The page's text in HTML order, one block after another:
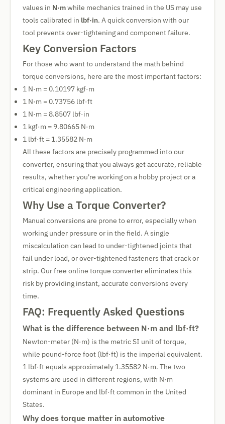
values in N·mwhile mechanics trained in the US may use
tools calibrated in lbf·in. A quick conversion with our
tool prevents over-tightening and component failure.
Key Conversion Factors
For those who want to understand the math behind
torque conversions, here are the most important factors:
1 N·m = 0.10197 kgf·m
1 N·m = 0.73756 lbf·ft
1 N·m = 8.8507 lbf·in
1 kgf·m = 9.80665 N·m
1 lbf·ft = 1.35582 N·m
All these factors are precisely programmed into our
converter, ensuring that you always get accurate, reliable
results, whether you're working on a hobby project or a
critical engineering application.
Why Use a Torque Converter?
Manual conversions are prone to error, especially when
working under pressure or in the field. A single
miscalculation can lead to under-tightened joints that
fail under load, or over-tightened fasteners that crack or
strip. Our free online torque converter eliminates this
risk by providing instant, accurate conversions every
time.
FAQ: Frequently Asked Questions
What is the difference between N·m and lbf·ft?
Newton-meter (N·m) is the metric SI unit of torque,
while pound-force foot (lbf·ft) is the imperial equivalent.
1 lbf·ft equals approximately 1.35582 N·m. The two
systems are used in different regions, with N·m
dominant in Europe and lbf·ft common in the United
States.
Why does torque matter in automotive